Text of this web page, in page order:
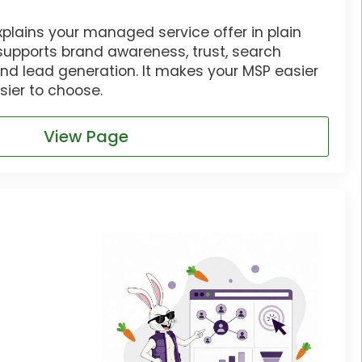
your managed service offer in plain
brand awareness, trust, search
lead generation. It makes your MSP easier
to choose.
View Page